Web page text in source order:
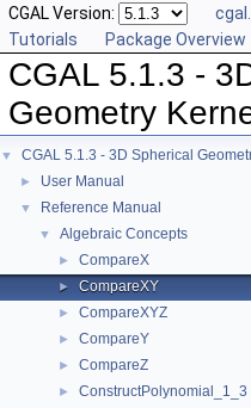
CGAL Version:
Tutorials
Package Overview
CGAL 5.1.3 -
Geometry
▼ CGAL 5.1.3 - 3D Spherical
► User Manual
▼ Reference Manual
▼ Algebraic Concepts
► CompareX
► CompareXY
► CompareXYZ
► CompareY
► CompareZ
► ConstructPolynomial_1_3